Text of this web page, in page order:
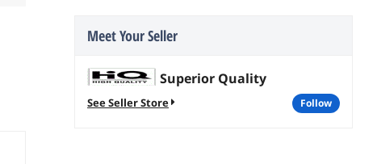
Meet Your Seller
Superior Quality
See Seller Store follow